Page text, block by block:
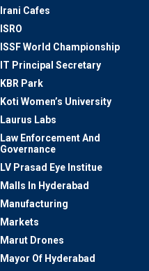
Irani Cafes
ISRO
ISSF World Championship
IT Principal Secretary
KBR Park
Koti Women’s University
Laurus Labs
Law Enforcement And
Governance
LV Prasad Eye Institue
Malls In Hyderabad
Manufacturing
Markets
Marut Drones
Mayor Of Hyderabad